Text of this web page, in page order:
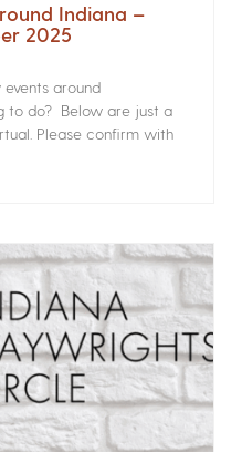
Indiana –
2025
around
to do? Below are just a
Please confirm with